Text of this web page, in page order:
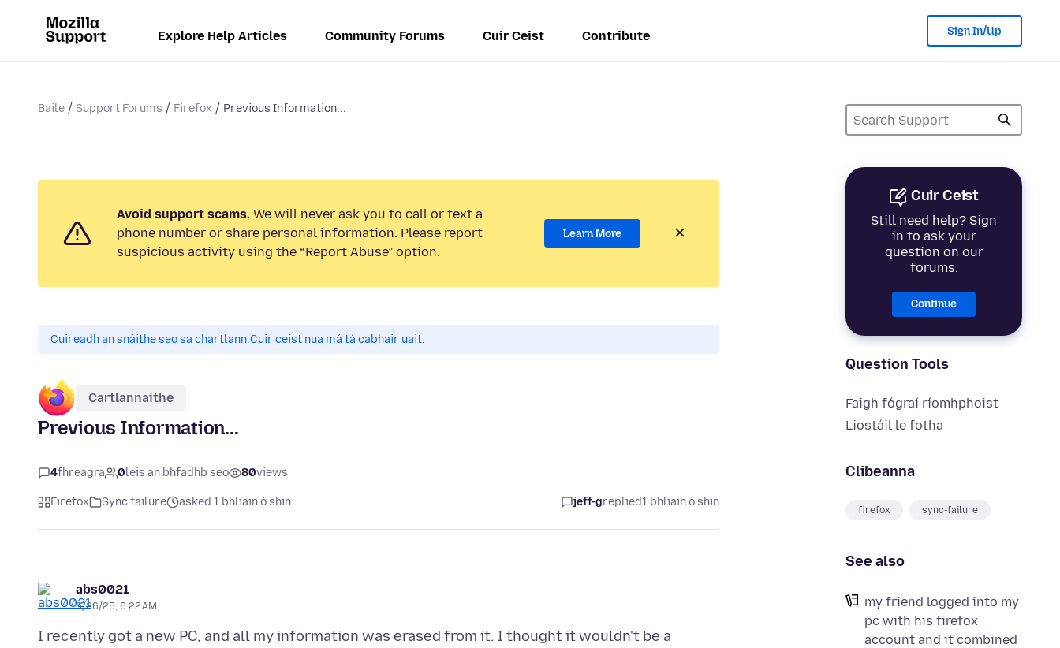
Explore Help Articles Community Forums Cuir Ceist Contribute Sign In/Up
Baile Support Forums Firefox Previous Information...
Cuir Ceist
Still need help? Sign
in to ask your
question on our
forums.
Continue
Question Tools
Faigh fógraí ríomhphoist
Liostáil le fotha
Clibeanna
firefox sync-failure
See also
my friend logged into my
pc with his firefox
account and it combined
Avoid support scams. We will never ask you to call or text a
phone number or share personal information. Please report
suspicious activity using the “Report Abuse” option.
Learn More
Cuireadh an snáithe seo sa chartlann.Cuir ceist nua má tá cabhair uait.
Cartlannaithe
Previous Information...
4fhreagra 0leis an bhfadhb seo 80views
Firefox Sync failure asked 1 bhliain ó shin jeff-greplied1 bhliain ó shin
abs0021
6/26/25, 6:22 AM
I recently got a new PC, and all my information was erased from it. I thought it wouldn't be a